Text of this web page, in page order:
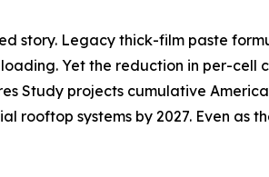
story. Legacy thick-film paste
Yet the reduction in per-cell
Study projects cumulative
rooftop systems by 2027. Even